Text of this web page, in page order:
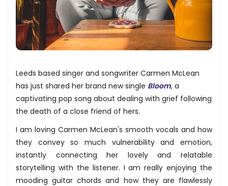
Leeds based singer and songwriter Carmen McLean
has just shared her brand new single Bloom, a
captivating pop song about dealing with grief following
the death of a close friend of hers.
I am loving Carmen McLean's smooth vocals and how
they convey so much vulnerability and emotion,
instantly connecting her lovely and relatable
storytelling with the listener. I am really enjoying the
mooding guitar chords and how they are flawlessly